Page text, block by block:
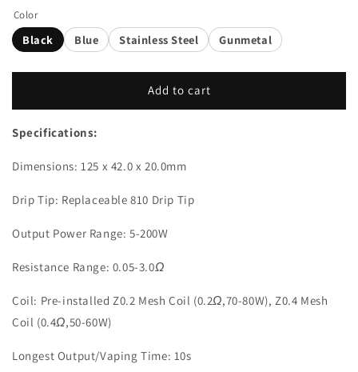
Color
Black Blue Stainless Steel Gunmetal
Add to cart
Specifications:
Dimensions: 125 x 42.0 x 20.0mm
Drip Tip: Replaceable 810 Drip Tip
Output Power Range: 5-200W
Resistance Range: 0.05-3.0Ω
Coil: Pre-installed Z0.2 Mesh Coil (0.2Ω,70-80W), Z0.4 Mesh
Coil (0.4Ω,50-60W)
Longest Output/Vaping Time: 10s